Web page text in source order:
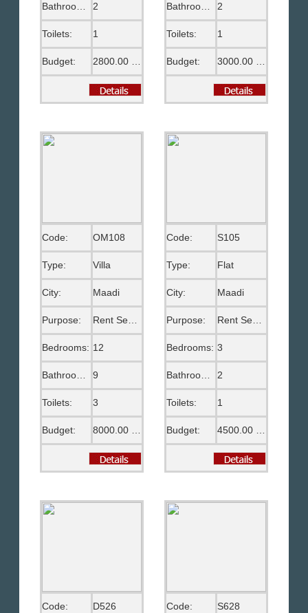
Bathrooms: 2
Toilets: 1
Budget:
2
Toilets: 1
Budget:
Code: OM108
Type: Villa
City: Maadi
Purpose: Rent Semi Furnished
Bedrooms: 12
Bathrooms: 9
Toilets: 3
Budget:
Code: S105
Type: Flat
City: Maadi
Purpose:
Bedrooms: 3
2
Toilets: 1
Budget:
Code: D526 Code: S628